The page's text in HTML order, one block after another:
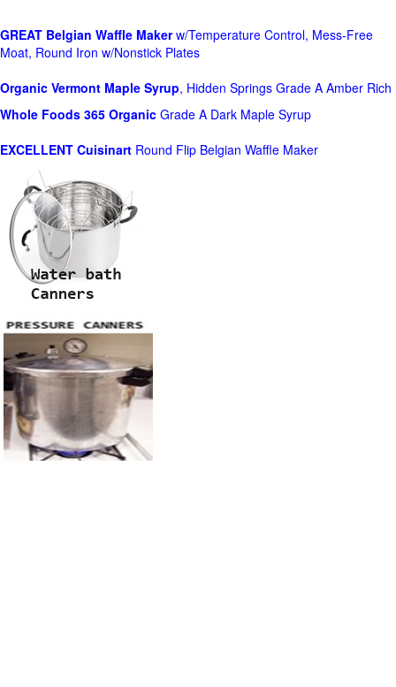
GREAT Belgian Waffle Makerw/Temperature Control, Mess-Free
Moat, Round Iron w/Nonstick Plates
Organic Vermont Maple Syrup, Hidden Springs Grade A Amber Rich
Whole Foods 365 Organic Grade A Dark Maple Syrup
EXCELLENT Cuisinart Round Flip Belgian Waffle Maker